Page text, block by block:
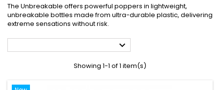
The Unbreakable offers powerful poppers in lightweight,
unbreakable bottles made from ultra-durable plastic, delivering
extreme sensations without risk.

Showing 1-1 of 1 item(s)